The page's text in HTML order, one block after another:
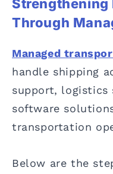
Strengthening
Through
Managed
handle shipping
support, logistics
software
transportation
Below are the